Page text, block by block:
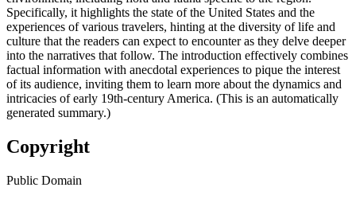
Specifically, it highlights the state of the United States and the
experiences of various travelers, hinting at the diversity of life and
culture that the readers can expect to encounter as they delve deeper
into the narratives that follow. The introduction effectively combines
factual information with anecdotal experiences to pique the interest
of its audience, inviting them to learn more about the dynamics and
intricacies of early 19th-century America. (This is an automatically
generated summary.)
Copyright
Public Domain